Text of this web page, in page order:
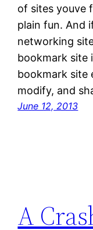
of sites youve
plain fun. And
networking
bookmark site
bookmark site
modify, and
June 12, 2013
A